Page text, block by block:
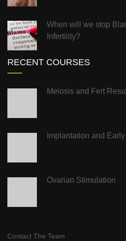
When will we stop
Infertility?
RECENT COURSES
Meiosis and Fert
Implantation and
Ovarian Stimulation
Contact The Team